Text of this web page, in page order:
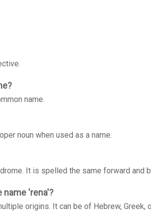
name.
noun when used as a name.
It is spelled the same forward and
name 'rena'?
origins. It can be of Hebrew, Greek,